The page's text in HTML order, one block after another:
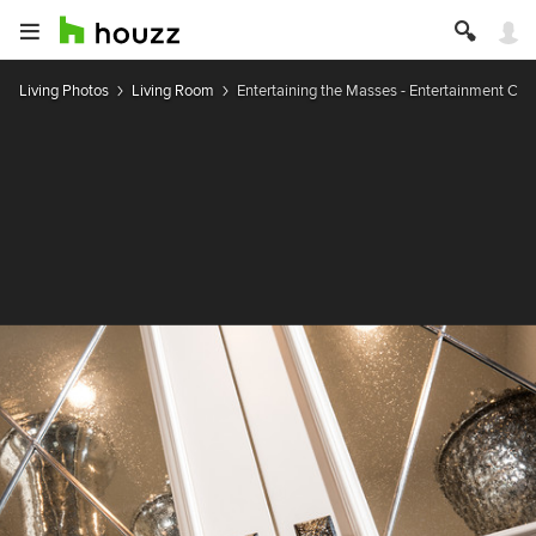
Living Photos Living Room Entertaining the Masses - Entertainment